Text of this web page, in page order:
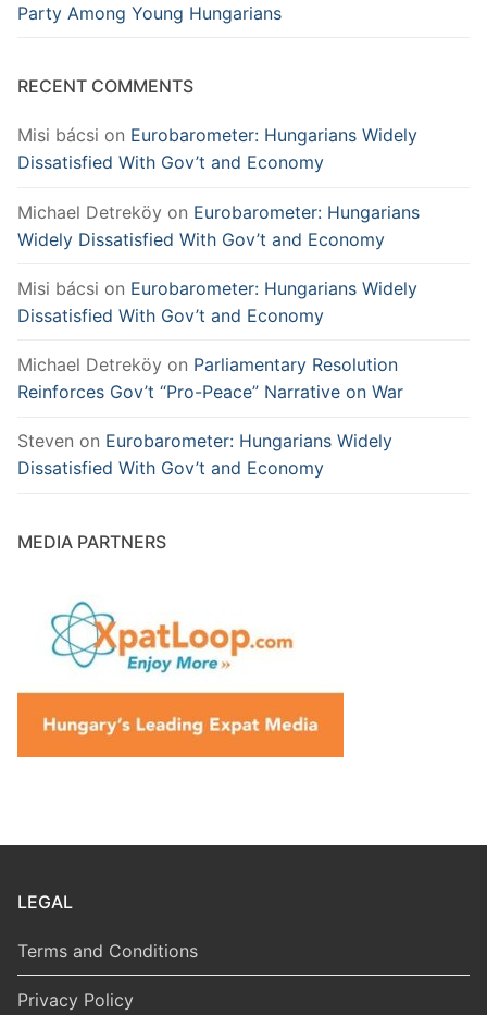
Party Among Young Hungarians
RECENT COMMENTS
Misi bácsi on Eurobarometer: Hungarians Widely
Dissatisfied With Gov’t and Economy
Michael Detreköy on Eurobarometer: Hungarians
Widely Dissatisfied With Gov’t and Economy
Misi bácsi on Eurobarometer: Hungarians Widely
Dissatisfied With Gov’t and Economy
Michael Detreköy on Parliamentary Resolution
Reinforces Gov’t “Pro-Peace” Narrative on War
Steven on Eurobarometer: Hungarians Widely
Dissatisfied With Gov’t and Economy
MEDIA PARTNERS
LEGAL
Terms and Conditions
Privacy Policy